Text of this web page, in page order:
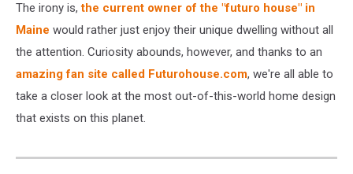
The irony is,the current owner of the "futuro house" in
Maine would rather just enjoy their unique dwelling without all
the attention. Curiosity abounds, however, and thanks to an
amazing fan site called Futurohouse.com, we're all able to
take a closer look at the most out-of-this-world home design
that exists on this planet.